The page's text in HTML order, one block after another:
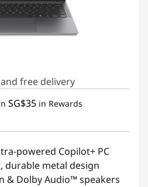
and free delivery
SG$35 in Rewards
powered Copilot+ PC
metal design
& Dolby Audio™ speakers